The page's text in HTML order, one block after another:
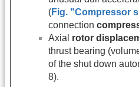
(Fig. "Compressor
connection
Axial rotor
thrust bearing
of the shut down
8).